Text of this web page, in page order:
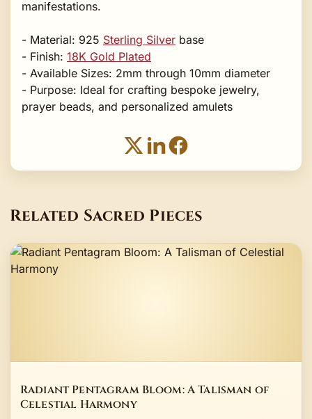
manifestations.
- Material: 925 Sterling Silver base
- Finish: 18K Gold Plated
- Available Sizes: 2mm through 10mm diameter
- Purpose: Ideal for crafting bespoke jewelry,
prayer beads, and personalized amulets
Related Sacred Pieces
Radiant Pentagram Bloom: A Talisman of
Celestial Harmony